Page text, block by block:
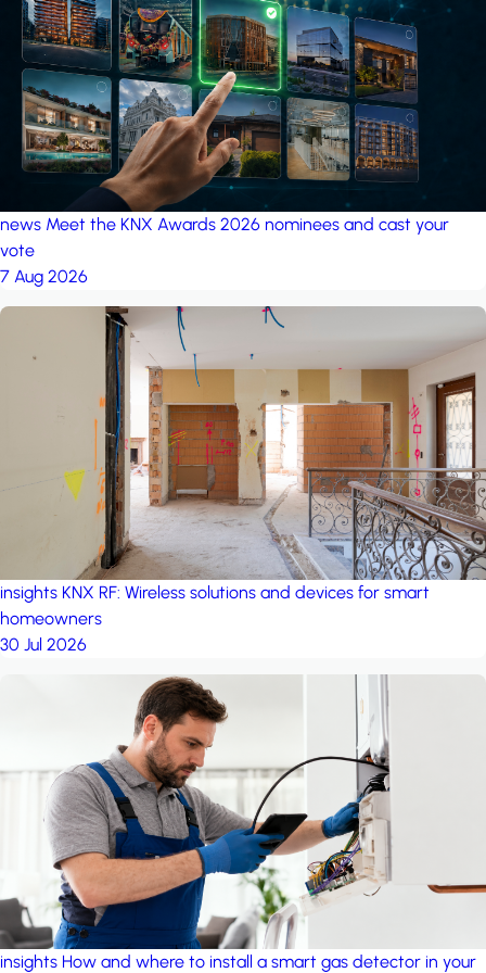
project: A house in the
forest by iSYS
news Meet the KNX Awards 2026 nominees and cast your
vote
7 Aug 2026
insights KNX RF: Wireless solutions and devices for smart
homeowners
30 Jul 2026
insights How and where to install a smart gas detector in your